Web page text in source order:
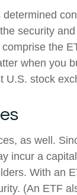
security
the
when you
U.S. stock
as well.
incur a
With an
(An ETF